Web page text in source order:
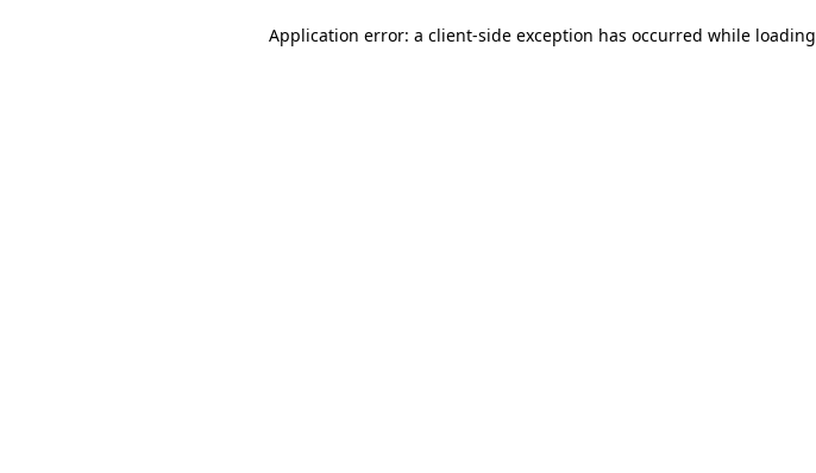
Application error: a client-side exception has occurred while loading